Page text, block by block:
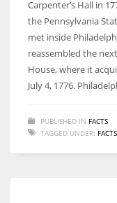
Carpenter’s Hall in
the Pennsylvania
met inside
reassembled the
House, where it
July 4, 1776.
PUBLISHED IN FACTS
TAGGED UNDER: FACTS